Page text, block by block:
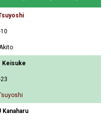
Keisuke
Kanaharu